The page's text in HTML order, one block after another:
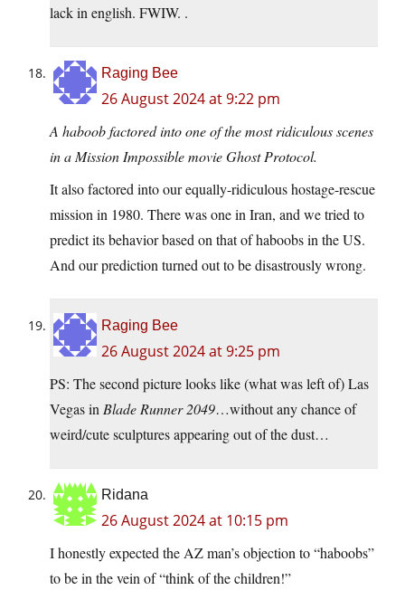
lack in english. FWIW. .
Raging Bee
26 August 2024 at 9:22 pm
A haboob factored into one of the most ridiculous scenes
in a Mission Impossible movie Ghost Protocol.
It also factored into our equally-ridiculous hostage-rescue
mission in 1980. There was one in Iran, and we tried to
predict its behavior based on that of haboobs in the US.
And our prediction turned out to be disastrously wrong.
Raging Bee
26 August 2024 at 9:25 pm
PS: The second picture looks like (what was left of) Las
Vegas in Blade Runner 2049…without any chance of
weird/cute sculptures appearing out of the dust…
Ridana
26 August 2024 at 10:15 pm
I honestly expected the AZ man’s objection to “haboobs”
to be in the vein of “think of the children!”